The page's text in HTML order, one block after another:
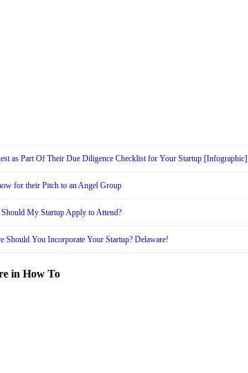
as Part Of Their Due Diligence Checklist for Your Startup [Infographic]
for their Pitch to an Angel Group
My Startup Apply to Attend?
Should You Incorporate Your Startup? Delaware!
in How To